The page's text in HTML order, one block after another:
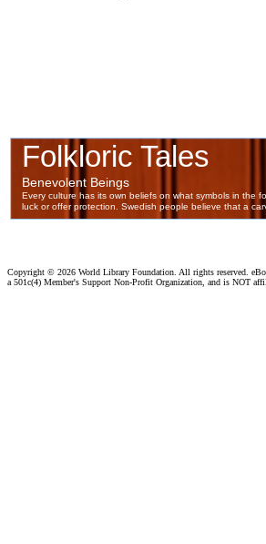
Copyright © 2026 World Library Foundation. All rights reserved.
a 501c(4) Member's Support Non-Profit Organization, and is NOT